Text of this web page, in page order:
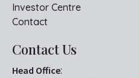
Investor Centre
Contact
Contact Us
Head Office: